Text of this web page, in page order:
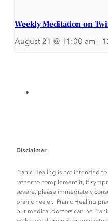
Weekly Meditation on
August 21 @ 11:00 am –
Disclaimer
Pranic Healing is not intended
rather to complement it, if
severe, please immediately
pranic healer. Pranic Healing
but medical doctors can be